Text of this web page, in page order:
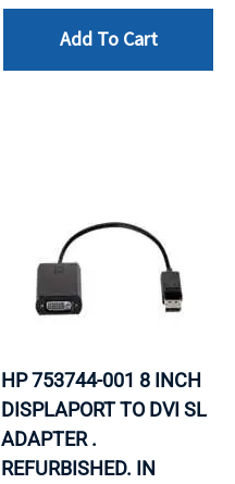
Add To Cart
HP 753744-001 8 INCH
DISPLAPORT TO DVI SL
ADAPTER .
REFURBISHED. IN